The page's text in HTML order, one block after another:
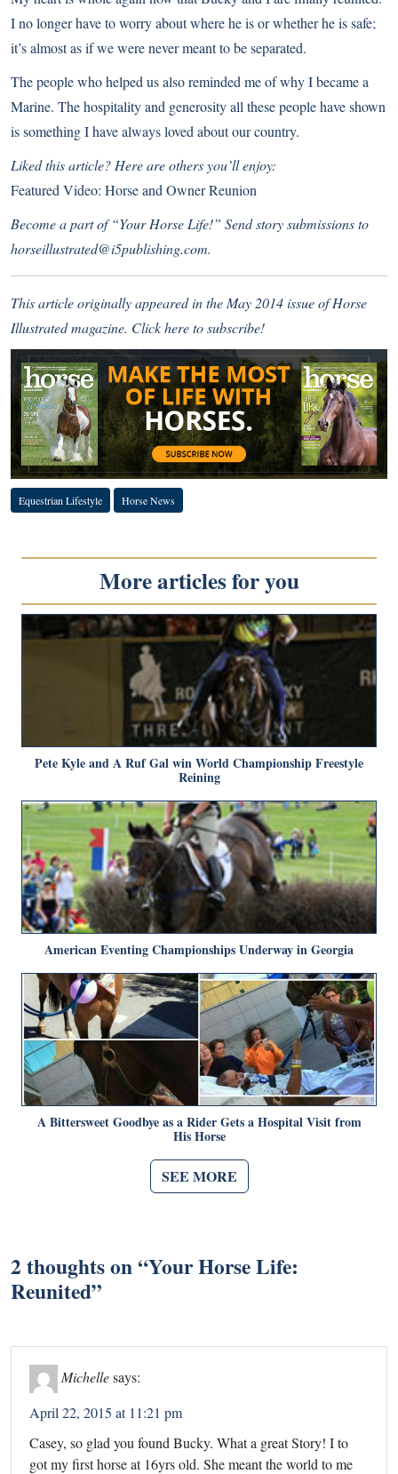
I no longer have to worry about where he is or whether he is safe;
it’s almost as if we were never meant to be separated.
The people who helped us also reminded me of why I became a
Marine. The hospitality and generosity all these people have shown
is something I have always loved about our country.
Liked this article? Here are others you’ll enjoy:
Featured Video: Horse and Owner Reunion
Become a part of “Your Horse Life!” Send story submissions to
horseillustrated@i5publishing.com.
This article originally appeared in the May 2014 issue of Horse
Illustrated magazine. Click here to subscribe!
Equestrian Lifestyle Horse News
More articles for you
Pete Kyle and A Ruf Gal win World Championship Freestyle
Reining
American Eventing Championships Underway in Georgia
A Bittersweet Goodbye as a Rider Gets a Hospital Visit from
His Horse
SEE MORE
2 thoughts on “Your Horse Life:
Reunited”
Michellesays:
April 22, 2015 at 11:21 pm
Casey, so glad you found Bucky. What a great Story! I to
got my first horse at 16yrs old. She meant the world to me